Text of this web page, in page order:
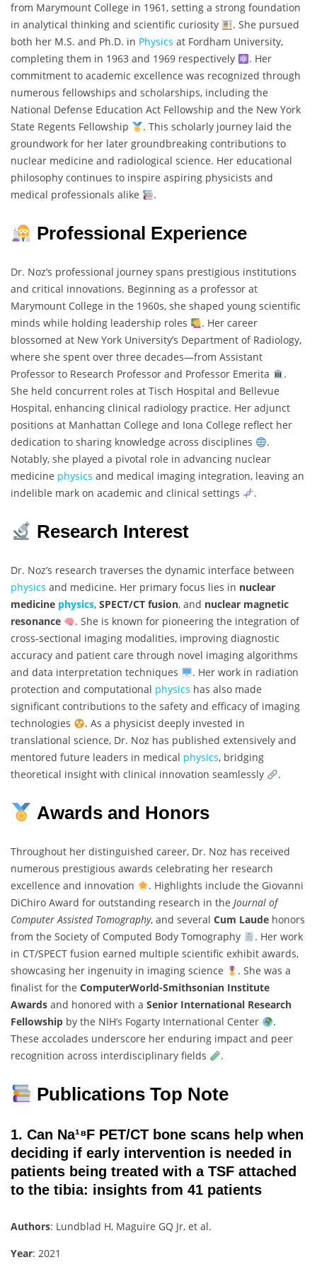
from Marymount College in 1961, setting a strong foundation
in analytical thinking and scientific curiosity
. She pursued
both her M.S. and Ph.D. in Physics at Fordham University,
completing them in 1963 and 1969 respectively
. Her
commitment to academic excellence was recognized through
numerous fellowships and scholarships, including the
National Defense Education Act Fellowship and the New York
State Regents Fellowship
. This scholarly journey laid the
groundwork for her later groundbreaking contributions to
nuclear medicine and radiological science. Her educational
philosophy continues to inspire aspiring physicists and
medical professionals alike
.
Professional Experience
Dr. Noz’s professional journey spans prestigious institutions
and critical innovations. Beginning as a professor at
Marymount College in the 1960s, she shaped young scientific
minds while holding leadership roles
. Her career
blossomed at New York University’s Department of Radiology,
where she spent over three decades—from Assistant
Professor to Research Professor and Professor Emerita
.
She held concurrent roles at Tisch Hospital and Bellevue
Hospital, enhancing clinical radiology practice. Her adjunct
positions at Manhattan College and Iona College reflect her
dedication to sharing knowledge across disciplines
.
Notably, she played a pivotal role in advancing nuclear
medicine physics and medical imaging integration, leaving an
indelible mark on academic and clinical settings
.
Research Interest
Dr. Noz’s research traverses the dynamic interface between
physics and medicine. Her primary focus lies in nuclear
medicine physics, SPECT/CT fusion, and nuclear magnetic
resonance
. She is known for pioneering the integration of
cross-sectional imaging modalities, improving diagnostic
accuracy and patient care through novel imaging algorithms
and data interpretation techniques
. Her work in radiation
protection and computational physics has also made
significant contributions to the safety and efficacy of imaging
technologies
. As a physicist deeply invested in
translational science, Dr. Noz has published extensively and
mentored future leaders in medical physics, bridging
theoretical insight with clinical innovation seamlessly
.
Awards and Honors
Throughout her distinguished career, Dr. Noz has received
numerous prestigious awards celebrating her research
excellence and innovation
. Highlights include the Giovanni
DiChiro Award for outstanding research in the Journal of
Computer Assisted Tomography, and several Cum Laude honors
from the Society of Computed Body Tomography
. Her work
in CT/SPECT fusion earned multiple scientific exhibit awards,
showcasing her ingenuity in imaging science
. She was a
finalist for the ComputerWorld-Smithsonian Institute
Awards and honored with a Senior International Research
Fellowship by the NIH’s Fogarty International Center
.
These accolades underscore her enduring impact and peer
recognition across interdisciplinary fields
.
Publications Top Note
1. Can Na¹⁸F PET/CT bone scans help when
deciding if early intervention is needed in
patients being treated with a TSF attached
to the tibia: insights from 41 patients
Authors: Lundblad H, Maguire GQ Jr, et al.
Year: 2021